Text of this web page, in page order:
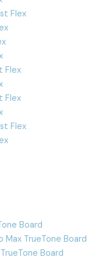
Flex
Flex
Flex
Flex
Board
Max TrueTone Board
Board